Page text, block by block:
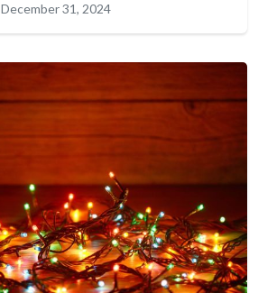
December 31, 2024